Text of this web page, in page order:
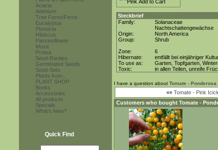
Acacia
Adenium
Tree Ferns/Ferns
Eucalyptus
Plumeria
Hibiscus
Passionflower
Musa
Protea
Seed-Rarities
Germinated Seeds
Seed-Sets
Plants from...
PLANT SHOP
Books
Accessories
All products
Specials
What's New?
Quick Find
Steckbrief
Family:
Solanaceae
Nachtschattengewächse
Origin:
North America
Group:
Shrub
Zone:
6
Hibernate:
entfällt bei einjähriger
To use as:
Garten, Topfgarten,
Toxic:
in allen Teilen, unreife
I have a question about Tomate - Ponderosa
«« Tomate - Pink
Customers who bought Tomate -